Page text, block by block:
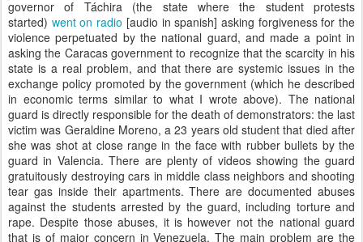
governor of Táchira (the state where the student protests
started) went on radio [audio in spanish] asking forgiveness for the
violence perpetuated by the national guard, and made a point in
asking the Caracas government to recognize that the scarcity in his
state is a real problem, and that there are systemic issues in the
exchange policy promoted by the government (which he described
in economic terms similar to what I wrote above). The national
guard is directly responsible for the death of demonstrators: the last
victim was Geraldine Moreno, a 23 years old student that died after
she was shot at close range in the face with rubber bullets by the
guard in Valencia. There are plenty of videos showing the guard
gratuitously destroying cars in middle class neighbors and shooting
tear gas inside their apartments. There are documented abuses
against the students arrested by the guard, including torture and
rape. Despite those abuses, it is however not the national guard
that is of major concern in Venezuela. The main problem are the